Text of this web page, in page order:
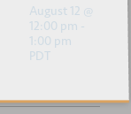
August 12 @
12:00 pm -
1:00 pm
PDT